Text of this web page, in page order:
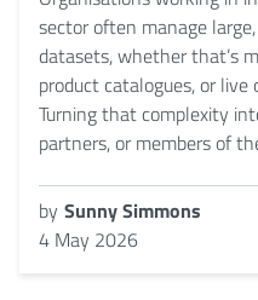
sector often manage
datasets, whether that’s
product catalogues, or
Turning that complexity
partners, or members of
by Sunny Simmons
4 May 2026